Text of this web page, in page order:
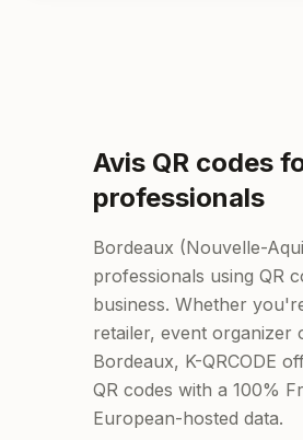
Avis QR codes
professionals
Bordeaux (Nouvelle-
professionals using QR
business. Whether
retailer, event organizer
Bordeaux, K-QRCODE
QR codes with a 100%
European-hosted data.